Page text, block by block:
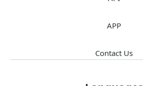
APP
Contact Us